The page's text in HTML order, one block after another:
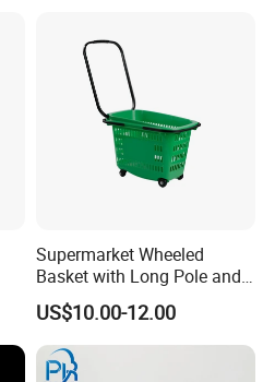
Supermarket Wheeled
Basket with Long Pole and
Universal Wheels
US$10.00-12.00